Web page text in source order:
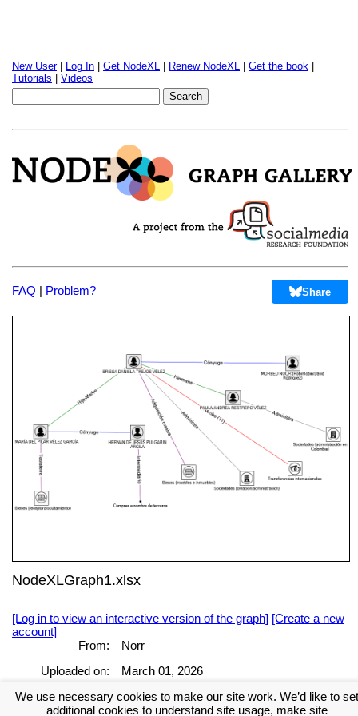
New User| Log In Get NodeXL Renew NodeXL Get the book
Tutorials
Videos
FAQ | Problem? Share
NodeXLGraph1.xlsx
[Log in to view an interactive version of the graph] [Create a new
account]
From:
Norr
Uploaded on:
March 01, 2026
[Log in to view the full report] [Create a new account]
We use necessary cookies to make our site work. We’d like to set
additional cookies to understand site usage, make site